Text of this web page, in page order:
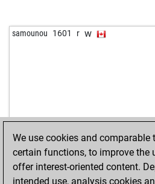
samounou 1601 r w
We use cookies and
certain functions, to improve the
offer interest-oriented content.
intended use, analysis cookies